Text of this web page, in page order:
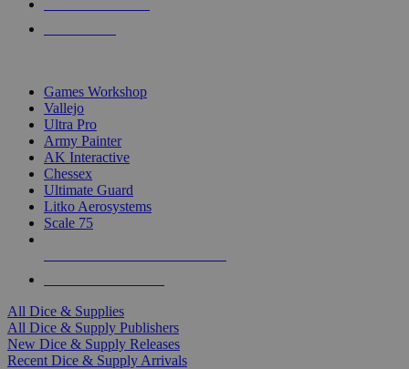
Games Workshop
Vallejo
Ultra Pro
Army Painter
AK Interactive
Chessex
Ultimate Guard
Litko Aerosystems
Scale 75
All Dice & Supplies
All Dice & Supply Publishers
New Dice & Supply Releases
Recent Dice & Supply Arrivals